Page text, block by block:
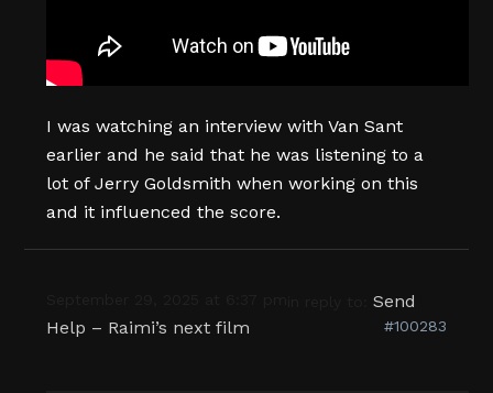
I was watching an interview with Van Sant
earlier and he said that he was listening to a
lot of Jerry Goldsmith when working on this
and it influenced the score.
in reply to:Send
Help – Raimi’s next film
#100283